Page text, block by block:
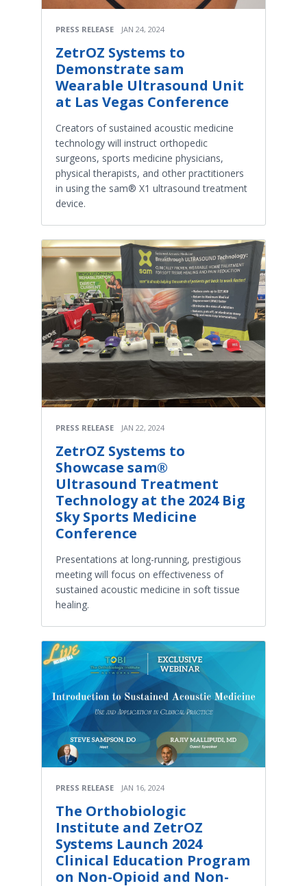
PRESS RELEASE JAN 24, 2024
ZetrOZ Systems to
Demonstrate sam
Wearable Ultrasound Unit
at Las Vegas Conference
Creators of sustained acoustic medicine
technology will instruct orthopedic
surgeons, sports medicine physicians,
physical therapists, and other practitioners
in using the sam® X1 ultrasound treatment
device.
PRESS RELEASE JAN 22, 2024
ZetrOZ Systems to
Showcase sam®
Ultrasound Treatment
Technology at the 2024 Big
Sky Sports Medicine
Conference
Presentations at long-running, prestigious
meeting will focus on effectiveness of
sustained acoustic medicine in soft tissue
healing.
PRESS RELEASE JAN 16, 2024
The Orthobiologic
Institute and ZetrOZ
Systems Launch 2024
Clinical Education Program
on Non-Opioid and Non-